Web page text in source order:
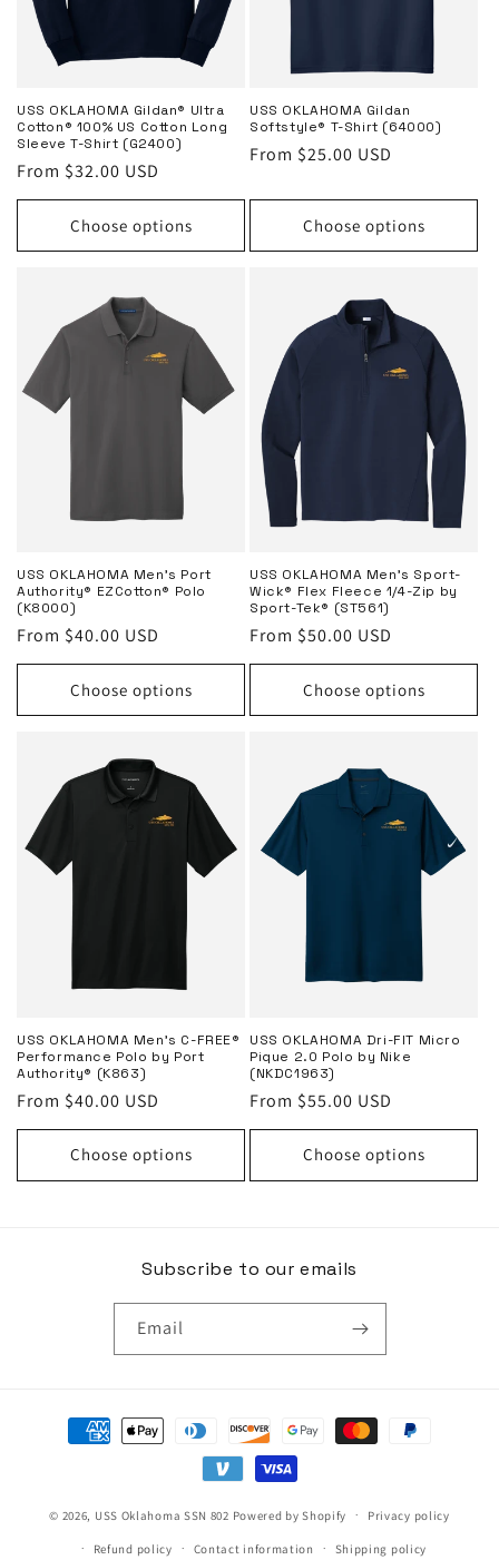
USS OKLAHOMA Gildan® Ultra
Cotton® 100% US Cotton Long
Sleeve T-Shirt (G2400)
Regular
price
From $32.00 USD
Choose options
USS OKLAHOMA Gildan
Softstyle® T-Shirt (64000)
Regular
From $25.00 USD
Choose options
USS OKLAHOMA Men’s Port
Authority® EZCotton® Polo
(K8000)
Regular
price
From $40.00 USD
Choose options
USS OKLAHOMA Men’s Sport-
Wick® Flex Fleece 1/4-Zip by
Sport-Tek® (ST561)
Regular
price
From $50.00 USD
Choose options
USS OKLAHOMA Men’s C-FREE®
Performance Polo by Port
Authority® (K863)
Regular
price
From $40.00 USD
Choose options
USS OKLAHOMA Dri-FIT Micro
Pique 2.0 Polo by Nike
(NKDC1963)
Regular
price
From $55.00 USD
Choose options
Subscribe to our emails
Email
Payment
methods
© 2026, USS Oklahoma SSN 802 Powered by Shopify Privacy policy
Refund policy Contact information Shipping policy